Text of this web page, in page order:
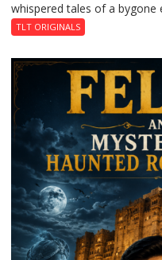
whispered tales of a
TLT ORIGINALS